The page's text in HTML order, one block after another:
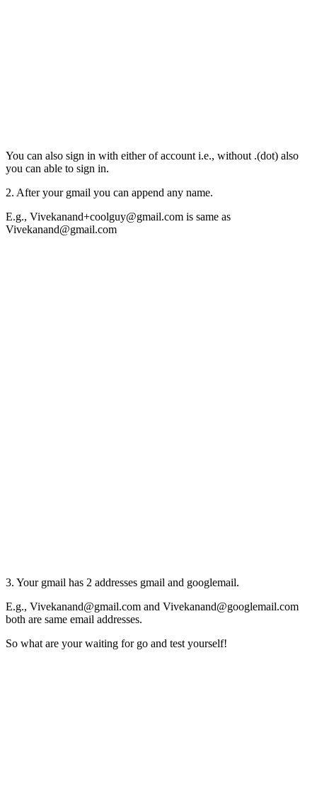
You can also sign in with either of account i.e., without .(dot) also
you can able to sign in.
2. After your gmail you can append any name.
E.g., Vivekanand+coolguy@gmail.com is same as
Vivekanand@gmail.com
3. Your gmail has 2 addresses gmail and googlemail.
E.g., Vivekanand@gmail.com and Vivekanand@googlemail.com
both are same email addresses.
So what are your waiting for go and test yourself!